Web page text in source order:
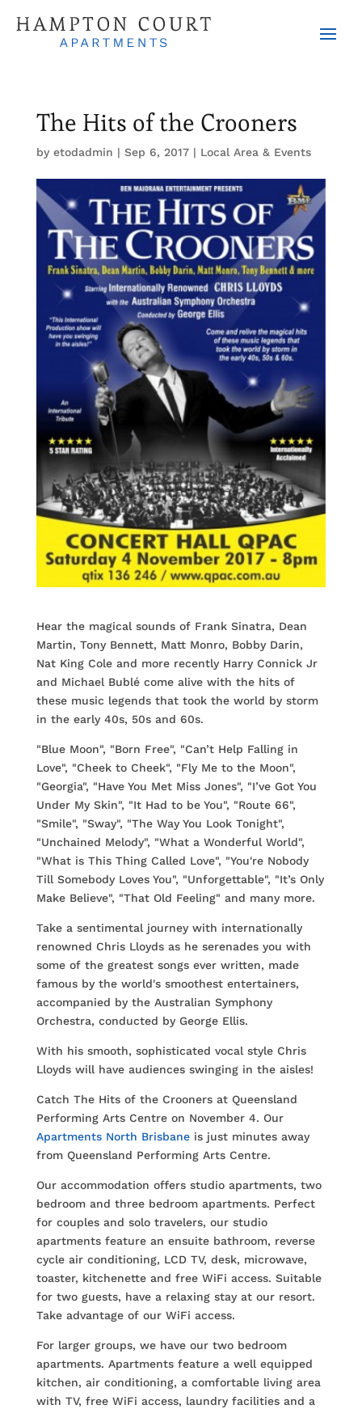
The Hits of the Crooners
by etodadmin | Sep 6, 2017| Local Area & Events
Hear the magical sounds of Frank Sinatra, Dean
Martin, Tony Bennett, Matt Monro, Bobby Darin,
Nat King Cole and more recently Harry Connick Jr
and Michael Bublé come alive with the hits of
these music legends that took the world by storm
in the early 40s, 50s and 60s.
"Blue Moon", "Born Free", "Can’t Help Falling in
Love", "Cheek to Cheek", "Fly Me to the Moon",
"Georgia", "Have You Met Miss Jones", "I’ve Got You
Under My Skin", "It Had to be You", "Route 66",
"Smile", "Sway", "The Way You Look Tonight",
"Unchained Melody", "What a Wonderful World",
"What is This Thing Called Love", "You're Nobody
Till Somebody Loves You", "Unforgettable", "It’s Only
Make Believe", "That Old Feeling" and many more.
Take a sentimental journey with internationally
renowned Chris Lloyds as he serenades you with
some of the greatest songs ever written, made
famous by the world's smoothest entertainers,
accompanied by the Australian Symphony
Orchestra, conducted by George Ellis.
With his smooth, sophisticated vocal style Chris
Lloyds will have audiences swinging in the aisles!
Catch The Hits of the Crooners at Queensland
Performing Arts Centre on November 4. Our
Apartments North Brisbaneis just minutes away
from Queensland Performing Arts Centre.
Our accommodation offers studio apartments, two
bedroom and three bedroom apartments. Perfect
for couples and solo travelers, our studio
apartments feature an ensuite bathroom, reverse
cycle air conditioning, LCD TV, desk, microwave,
toaster, kitchenette and free WiFi access. Suitable
for two guests, have a relaxing stay at our resort.
Take advantage of our WiFi access.
For larger groups, we have our two bedroom
apartments. Apartments feature a well equipped
kitchen, air conditioning, a comfortable living area
with TV, free WiFi access, laundry facilities and a